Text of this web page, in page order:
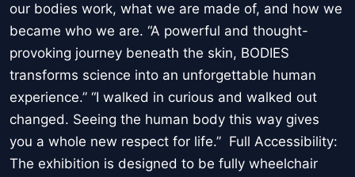
our bodies work, what we are made of, and how we
became who we are. “A powerful and thought-
provoking journey beneath the skin, BODIES
transforms science into an unforgettable human
experience.” “I walked in curious and walked out
changed. Seeing the human body this way gives
you a whole new respect for life.” Full Accessibility:
The exhibition is designed to be fully wheelchair